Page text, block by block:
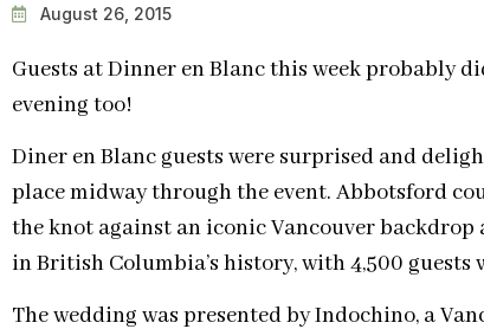
August 26, 2015
Guests at Dinner en Blanc this week probably
evening too!
Diner en Blanc guests were surprised and
place midway through the event. Abbotsford
the knot against an iconic Vancouver backdrop
in British Columbia’s history, with 4,500 guests
The wedding was presented by Indochino, a